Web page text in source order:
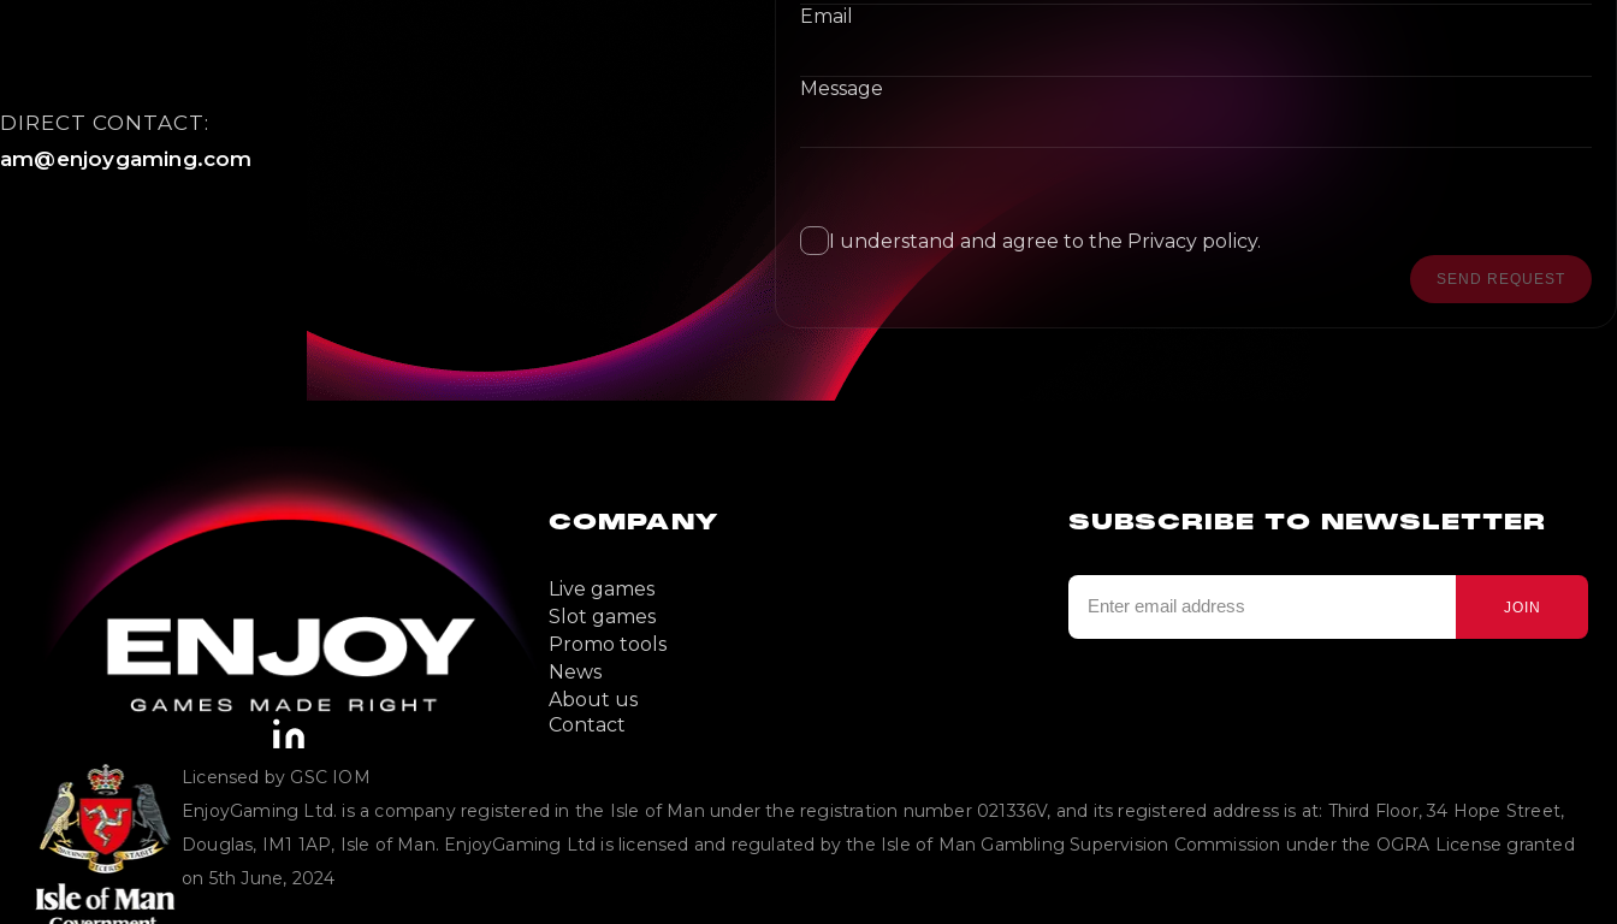
DIRECT CONTACT:
am@enjoygaming.com
Email
Message
I understand and agree to the Privacy policy.
SEND REQUEST
COMPANY
Live games
Slot games
Promo tools
News
About us
Contact
SUBSCRIBE TO NEWSLETTER
JOIN
Licensed by GSC IOM
EnjoyGaming Ltd. is a company registered in the Isle of Man under the registration number 021336V, and its registered address is at: Third Floor, 34 Hope Street,
Douglas, IM1 1AP, Isle of Man. EnjoyGaming Ltd is licensed and regulated by the Isle of Man Gambling Supervision Commission under the OGRA License granted
on 5th June, 2024